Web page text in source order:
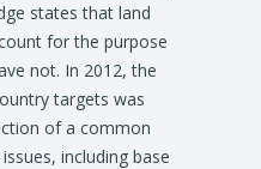
states that land
for the purpose
not. In 2012, the
targets was
of a common
including base